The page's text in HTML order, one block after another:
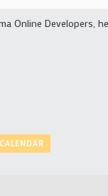
Online Developers,